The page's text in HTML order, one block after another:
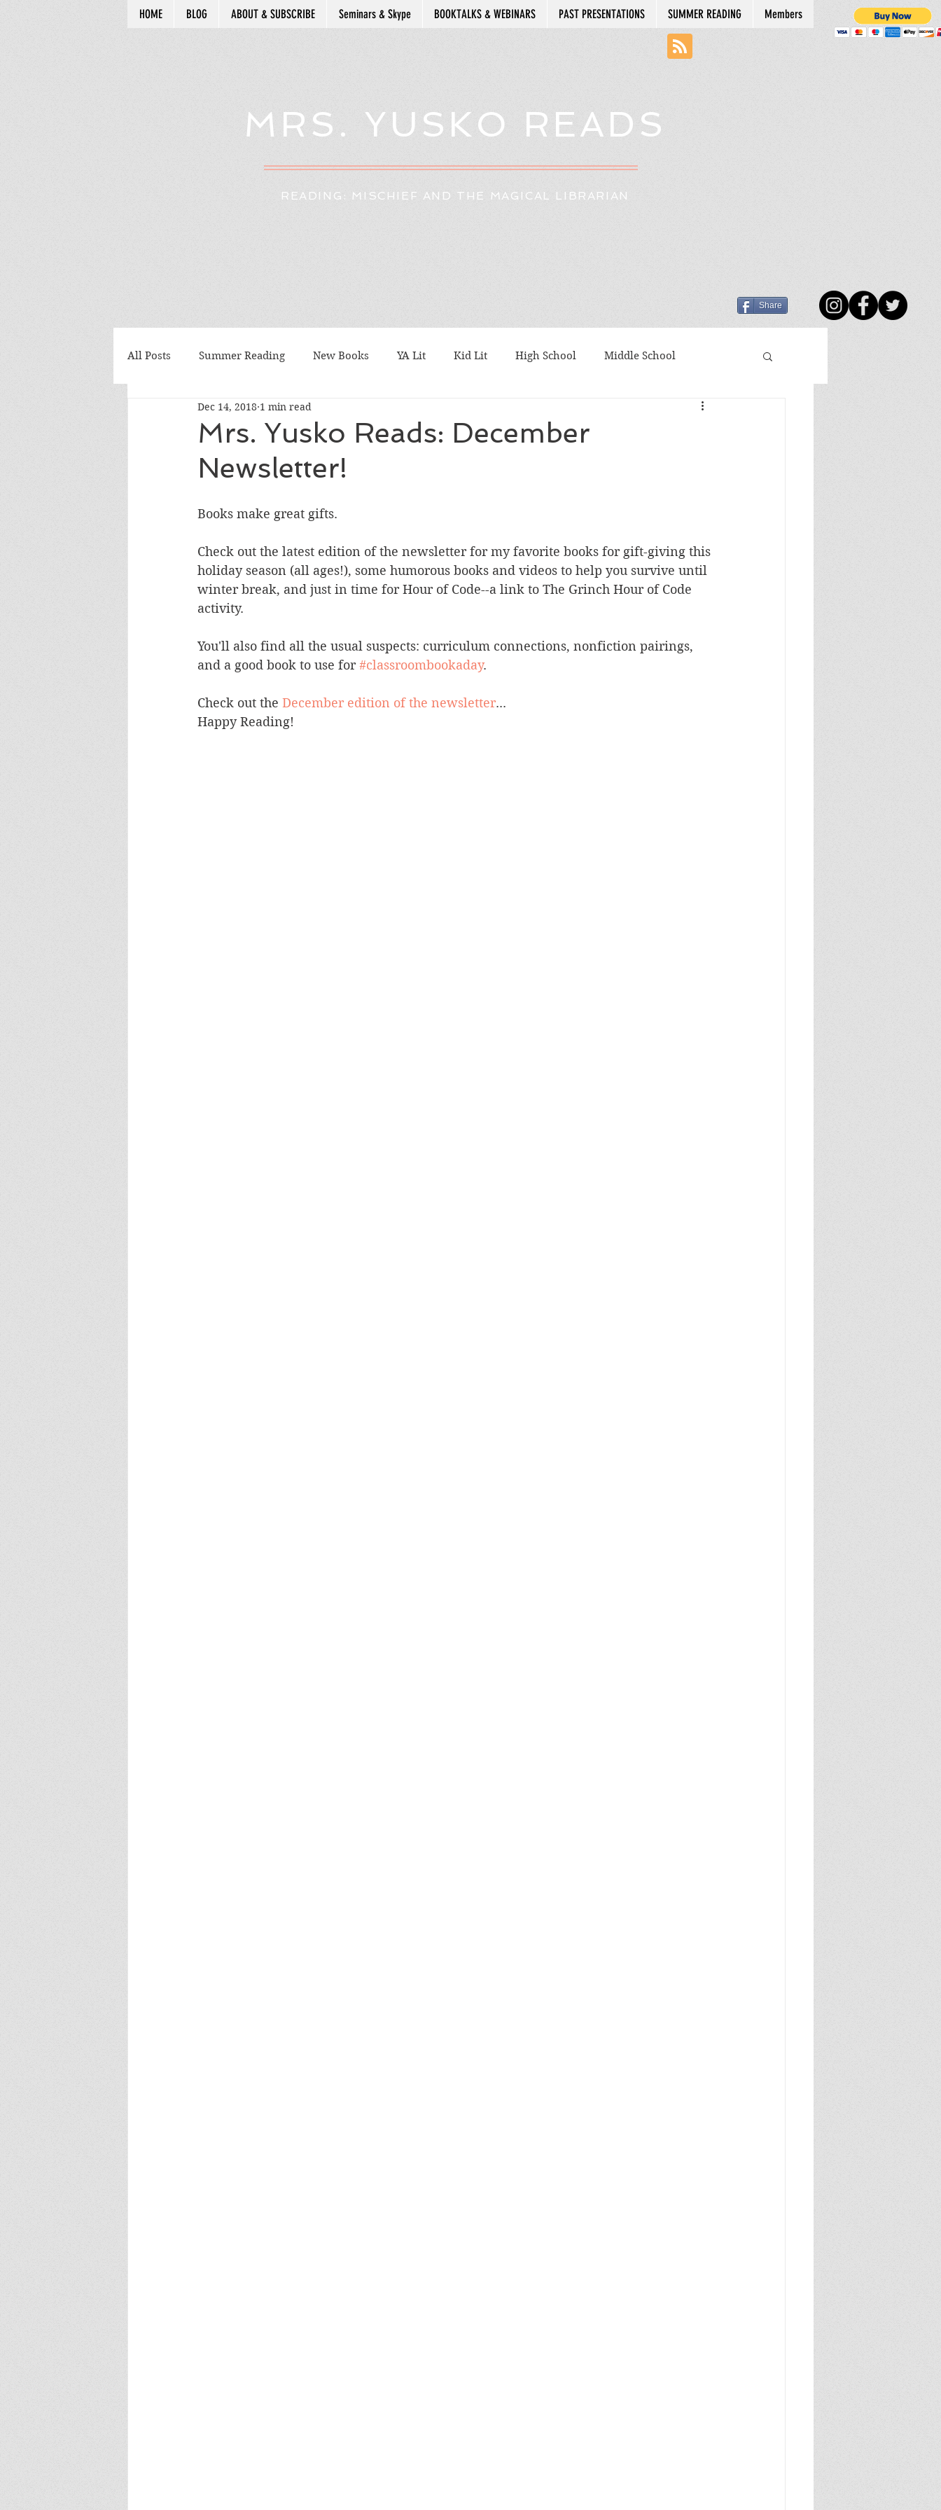
MRS. YUSKO READS
READING: MISCHIEF AND THE MAGICAL LIBRARIAN
HOME BLOG ABOUT & SUBSCRIBE Seminars & Skype BOOKTALKS & WEBINARS PAST PRESENTATIONS SUMMER READING Members
Share
All Posts Summer Reading New Books YA Lit Kid Lit High School Middle School
Elementary Seminars Shoutouts
Why I Teach We Love Books
booktalks
National Book Awards Book Lists 10 Word Book Blurb
Mrs. Yusko Reads: December
Newsletter!
Dec 14, 2018 1 min read
Books make great gifts.
Check out the latest edition of the newsletter for my favorite books for gift-giving this
holiday season (all ages!), some humorous books and videos to help you survive until
winter break, and just in time for Hour of Code--a link to The Grinch Hour of Code
activity.
You'll also find all the usual suspects: curriculum connections, nonfiction pairings,
and a good book to use for #classroombookaday.
Check out the December edition of the newsletter...
Happy Reading!